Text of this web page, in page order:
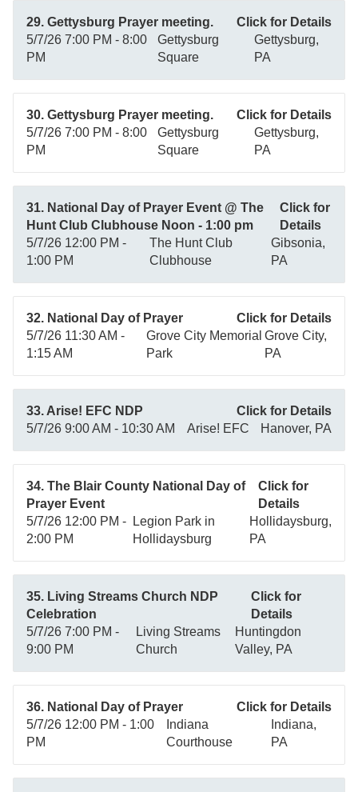
29. Gettysburg Prayer meeting.
Click for Details
5/7/26 7:00 PM - 8:00
PM
Gettysburg
Square
Gettysburg,
PA
30. Gettysburg Prayer meeting.
Click for Details
5/7/26 7:00 PM - 8:00
PM
Gettysburg
Square
Gettysburg,
PA
31. National Day of Prayer Event @ The
Hunt Club Clubhouse Noon - 1:00 pm
Click for
Details
5/7/26 12:00 PM -
1:00 PM
The Hunt Club
Clubhouse
Gibsonia,
PA
32. National Day of Prayer
Click for Details
5/7/26 11:30 AM -
1:15 AM
Grove City Memorial
Park
Grove City,
PA
33. Arise! EFC NDP
Click for Details
5/7/26 9:00 AM - 10:30 AM
Arise! EFC Hanover, PA
34. The Blair County National Day of
Prayer Event
Click for
Details
5/7/26 12:00 PM -
2:00 PM
Legion Park in
Hollidaysburg
Hollidaysburg,
PA
35. Living Streams Church NDP
Celebration
Click for
Details
5/7/26 7:00 PM -
9:00 PM
Living Streams
Church
Huntingdon
Valley, PA
36. National Day of Prayer
Click for Details
5/7/26 12:00 PM - 1:00
PM
Indiana
Courthouse
Indiana,
PA